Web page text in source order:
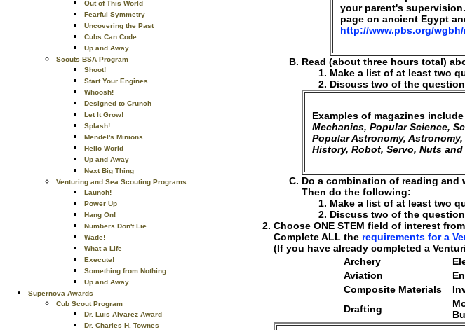
Out of This World
Fearful Symmetry
Uncovering the Past
Cubs Can Code
Up and Away
Scouts BSA Program
Shoot!
Start Your Engines
Whoosh!
Designed to Crunch
Let It Grow!
Splash!
Mendel's Minions
Hello World
Up and Away
Next Big Thing
Venturing and Sea Scouting Programs
Launch!
Power Up
Hang On!
Numbers Don't Lie
Wade!
What a Life
Execute!
Something from Nothing
Up and Away
Supernova Awards
Cub Scout Program
Dr. Luis Alvarez Award
Dr. Charles H. Townes
your parent's
page on ancient Egypt
http://www.pbs.org/
Read (about three hours total)
Make a list of at least two
Discuss two of the
Examples of magazines
Mechanics, Popular Science,
Popular Astronomy,
History, Robot, Servo, Nuts and
Do a combination of reading
Then do the following:
Make a list of at least two
Discuss two of the
Choose ONE STEM field of interest
Complete ALL the requirements for a
(If you have already completed a
Archery
Aviation
Composite Materials
Drafting